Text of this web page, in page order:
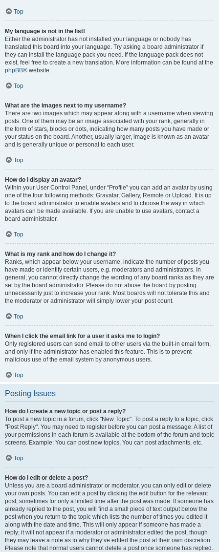
Top
My language is not in the list!
Either the administrator has not installed your language or nobody has
translated this board into your language. Try asking a board administrator if
they can install the language pack you need. If the language pack does not
exist, feel free to create a new translation. More information can be found at the
phpBB® website.
Top
What are the images next to my username?
There are two images which may appear along with a username when viewing
posts. One of them may be an image associated with your rank, generally in
the form of stars, blocks or dots, indicating how many posts you have made or
your status on the board. Another, usually larger, image is known as an avatar
and is generally unique or personal to each user.
Top
How do I display an avatar?
Within your User Control Panel, under “Profile” you can add an avatar by using
one of the four following methods: Gravatar, Gallery, Remote or Upload. It is up
to the board administrator to enable avatars and to choose the way in which
avatars can be made available. If you are unable to use avatars, contact a
board administrator.
Top
What is my rank and how do I change it?
Ranks, which appear below your username, indicate the number of posts you
have made or identify certain users, e.g. moderators and administrators. In
general, you cannot directly change the wording of any board ranks as they are
set by the board administrator. Please do not abuse the board by posting
unnecessarily just to increase your rank. Most boards will not tolerate this and
the moderator or administrator will simply lower your post count.
Top
When I click the email link for a user it asks me to login?
Only registered users can send email to other users via the built-in email form,
and only if the administrator has enabled this feature. This is to prevent
malicious use of the email system by anonymous users.
Top
Posting Issues
How do I create a new topic or post a reply?
To post a new topic in a forum, click "New Topic". To post a reply to a topic, click
"Post Reply". You may need to register before you can post a message. A list of
your permissions in each forum is available at the bottom of the forum and topic
screens. Example: You can post new topics, You can post attachments, etc.
Top
How do I edit or delete a post?
Unless you are a board administrator or moderator, you can only edit or delete
your own posts. You can edit a post by clicking the edit button for the relevant
post, sometimes for only a limited time after the post was made. If someone has
already replied to the post, you will find a small piece of text output below the
post when you return to the topic which lists the number of times you edited it
along with the date and time. This will only appear if someone has made a
reply; it will not appear if a moderator or administrator edited the post, though
they may leave a note as to why they’ve edited the post at their own discretion.
Please note that normal users cannot delete a post once someone has replied.